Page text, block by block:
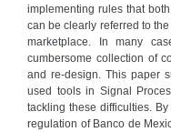
implementing rules that
can be clearly referred to
marketplace. In many
cumbersome collection of
and re-design. This paper
used tools in Signal
tackling these difficulties.
regulation of Banco de